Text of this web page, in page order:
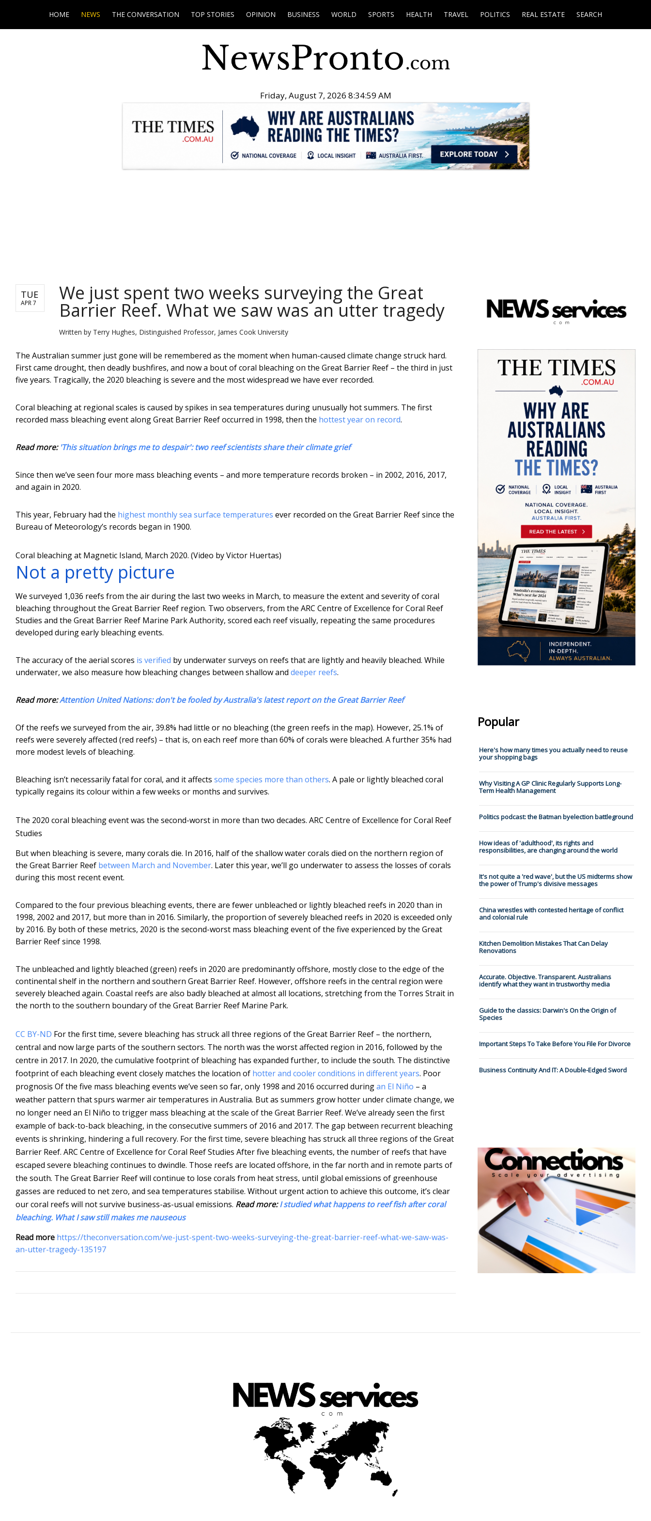
HOME NEWS THE CONVERSATION TOP STORIES OPINION BUSINESS WORLD SPORTS HEALTH TRAVEL POLITICS REAL ESTATE SEARCH
Friday, August 7, 2026 8:35:00 AM
TUE
APR 7 We just spent two weeks surveying the Great
Barrier Reef. What we saw was an utter tragedy
Written by Terry Hughes, Distinguished Professor, James Cook University
The Australian summer just gone will be remembered as the moment when human-caused climate change struck hard.
First came drought, then deadly bushfires, and now a bout of coral bleaching on the Great Barrier Reef – the third in just
five years. Tragically, the 2020 bleaching is severe and the most widespread we have ever recorded.
Coral bleaching at regional scales is caused by spikes in sea temperatures during unusually hot summers. The first
recorded mass bleaching event along Great Barrier Reef occurred in 1998, then the hottest year on record.
Read more: 'This situation brings me to despair': two reef scientists share their climate grief
Since then we’ve seen four more mass bleaching events – and more temperature records broken – in 2002, 2016, 2017,
and again in 2020.
This year, February had the highest monthly sea surface temperatures ever recorded on the Great Barrier Reef since the
Bureau of Meteorology’s records began in 1900.
Coral bleaching at Magnetic Island, March 2020. (Video by Victor Huertas)
Not a pretty picture
We surveyed 1,036 reefs from the air during the last two weeks in March, to measure the extent and severity of coral
bleaching throughout the Great Barrier Reef region. Two observers, from the ARC Centre of Excellence for Coral Reef
Studies and the Great Barrier Reef Marine Park Authority, scored each reef visually, repeating the same procedures
developed during early bleaching events.
The accuracy of the aerial scores is verified by underwater surveys on reefs that are lightly and heavily bleached. While
underwater, we also measure how bleaching changes between shallow and deeper reefs.
Read more:Attention United Nations: don't be fooled by Australia's latest report on the Great Barrier Reef
Of the reefs we surveyed from the air, 39.8% had little or no bleaching (the green reefs in the map). However, 25.1% of
reefs were severely affected (red reefs) – that is, on each reef more than 60% of corals were bleached. A further 35% had
more modest levels of bleaching.
Bleaching isn’t necessarily fatal for coral, and it affects some species more than others. A pale or lightly bleached coral
typically regains its colour within a few weeks or months and survives.
The 2020 coral bleaching event was the second-worst in more than two decades. ARC Centre of Excellence for Coral Reef
Studies
But when bleaching is severe, many corals die. In 2016, half of the shallow water corals died on the northern region of
the Great Barrier Reef between March and November. Later this year, we’ll go underwater to assess the losses of corals
during this most recent event.
Compared to the four previous bleaching events, there are fewer unbleached or lightly bleached reefs in 2020 than in
1998, 2002 and 2017, but more than in 2016. Similarly, the proportion of severely bleached reefs in 2020 is exceeded only
by 2016. By both of these metrics, 2020 is the second-worst mass bleaching event of the five experienced by the Great
Barrier Reef since 1998.
The unbleached and lightly bleached (green) reefs in 2020 are predominantly offshore, mostly close to the edge of the
continental shelf in the northern and southern Great Barrier Reef. However, offshore reefs in the central region were
severely bleached again. Coastal reefs are also badly bleached at almost all locations, stretching from the Torres Strait in
the north to the southern boundary of the Great Barrier Reef Marine Park.
CC BY-ND For the first time, severe bleaching has struck all three regions of the Great Barrier Reef – the northern,
central and now large parts of the southern sectors. The north was the worst affected region in 2016, followed by the
centre in 2017. In 2020, the cumulative footprint of bleaching has expanded further, to include the south. The distinctive
footprint of each bleaching event closely matches the location of hotter and cooler conditions in different years. Poor
prognosis Of the five mass bleaching events we’ve seen so far, only 1998 and 2016 occurred duringan El Niño – a
weather pattern that spurs warmer air temperatures in Australia. But as summers grow hotter under climate change, we
no longer need an El Niño to trigger mass bleaching at the scale of the Great Barrier Reef. We’ve already seen the first
example of back-to-back bleaching, in the consecutive summers of 2016 and 2017. The gap between recurrent bleaching
events is shrinking, hindering a full recovery. For the first time, severe bleaching has struck all three regions of the Great
Barrier Reef. ARC Centre of Excellence for Coral Reef Studies After five bleaching events, the number of reefs that have
escaped severe bleaching continues to dwindle. Those reefs are located offshore, in the far north and in remote parts of
the south. The Great Barrier Reef will continue to lose corals from heat stress, until global emissions of greenhouse
gasses are reduced to net zero, and sea temperatures stabilise. Without urgent action to achieve this outcome, it’s clear
our coral reefs will not survive business-as-usual emissions. Read more:I studied what happens to reef fish after coral
bleaching. What I saw still makes me nauseous
Read more https://theconversation.com/we-just-spent-two-weeks-surveying-the-great-barrier-reef-what-we-saw-was-
an-utter-tragedy-135197
Popular
Here's how many times you actually need to reuse
your shopping bags
Why Visiting A GP Clinic Regularly Supports Long-
Term Health Management
Politics podcast: the Batman byelection battleground
How ideas of 'adulthood', its rights and
responsibilities, are changing around the world
It's not quite a 'red wave', but the US midterms show
the power of Trump's divisive messages
China wrestles with contested heritage of conflict
and colonial rule
Kitchen Demolition Mistakes That Can Delay
Renovations
Accurate. Objective. Transparent. Australians
identify what they want in trustworthy media
Guide to the classics: Darwin's On the Origin of
Species
Important Steps To Take Before You File For Divorce
Business Continuity And IT: A Double-Edged Sword